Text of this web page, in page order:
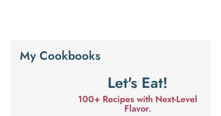
My Cookbooks
Let's Eat!
100+ Recipes with Next-Level
Flavor.